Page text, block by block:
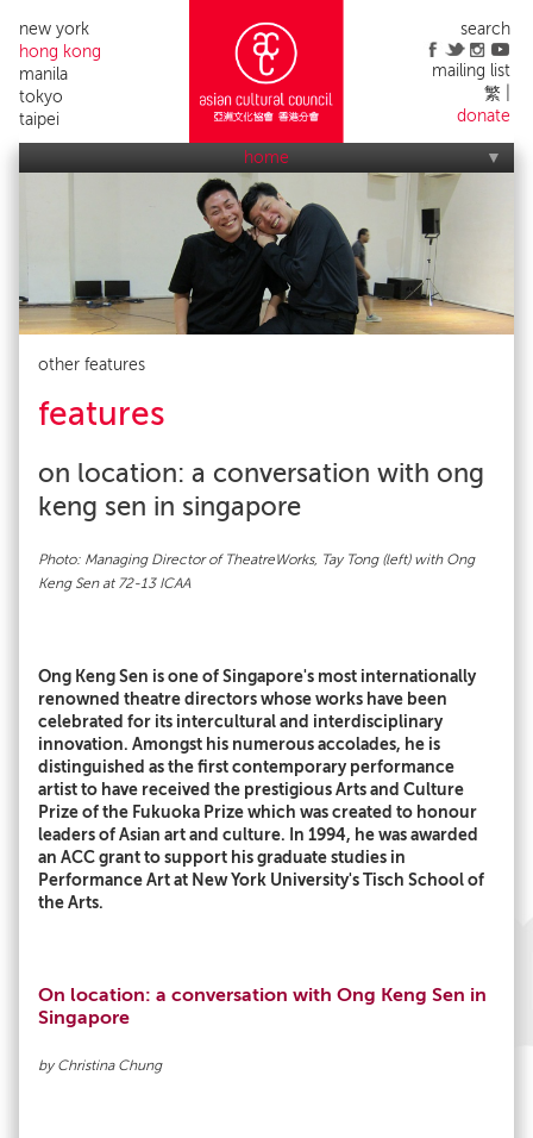
new york
hong kong
manila
tokyo
taipei
search
mailing list
繁
donate
home
who we are
what we do
impact
applications
acc events
publicity
alumni list
contact us
other features
features
on location: a conversation with ong
keng sen in singapore
Photo: Managing Director of TheatreWorks, Tay Tong (left) with Ong
Keng Sen at 72-13 ICAA
Ong Keng Sen is one of Singapore's most internationally
renowned theatre directors whose works have been
celebrated for its intercultural and interdisciplinary
innovation. Amongst his numerous accolades, he is
distinguished as the first contemporary performance
artist to have received the prestigious Arts and Culture
Prize of the Fukuoka Prize which was created to honour
leaders of Asian art and culture. In 1994, he was awarded
an ACC grant to support his graduate studies in
Performance Art at New York University's Tisch School of
the Arts.
On location: a conversation with Ong Keng Sen in
Singapore
by Christina Chung